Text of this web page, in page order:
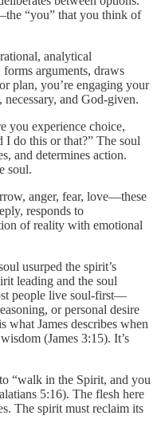
“you” that you think of
analytical
arguments, draws
plan, you’re engaging your
and God-given.
you experience choice,
do this or that?” The soul
and determines action.
soul.
anger, fear, love—these
responds to
of reality with emotional
usurped the spirit’s
leading and the soul
people live soul-first—
or personal desire
what James describes when
(James 3:15). It’s
“walk in the Spirit, and you
5:16). The flesh here
The spirit must reclaim its